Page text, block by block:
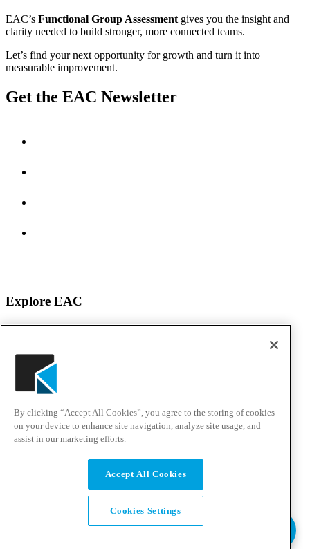
EAC’s Functional Group Assessment gives you the insight and
clarity needed to build stronger, more connected teams.
Let’s find your next opportunity for growth and turn it into
measurable improvement.
Get the EAC Newsletter
Explore EAC
About EAC
Services
Solutions
Awards & Testimonials
Customer Experience Center
Careers
Resource Center
By clicking “Accept All Cookies”, you agree to the storing of cookies
on your device to enhance site navigation, analyze site usage, and
assist in our marketing efforts.
Accept All Cookies
Cookies Settings